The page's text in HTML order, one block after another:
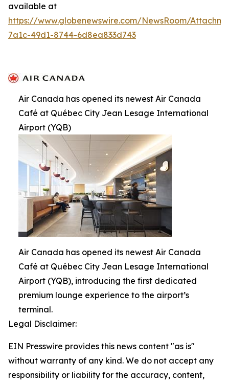
available at
https://www.globenewswire.com/NewsRoom/
7a1c-49d1-8744-6d8ea833d743
Air Canada has opened its newest Air Canada
Café at Québec City Jean Lesage International
Airport (YQB)
Air Canada has opened its newest Air Canada
Café at Québec City Jean Lesage International
Airport (YQB), introducing the first dedicated
premium lounge experience to the airport’s
terminal.
Legal Disclaimer:
EIN Presswire provides this news content "as is"
without warranty of any kind. We do not accept any
responsibility or liability for the accuracy, content,